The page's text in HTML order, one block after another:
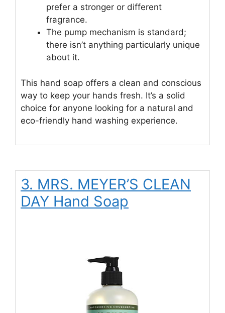
prefer a stronger or different
fragrance.
The pump mechanism is standard;
there isn’t anything particularly unique
about it.
This hand soap offers a clean and conscious
way to keep your hands fresh. It’s a solid
choice for anyone looking for a natural and
eco-friendly hand washing experience.
3. MRS. MEYER’S CLEAN
DAY Hand Soap